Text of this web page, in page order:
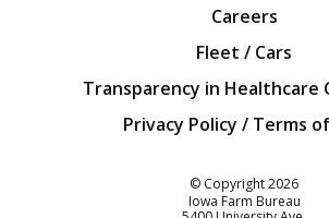
Careers
Fleet / Cars
Transparency in Healthcare
Privacy Policy / Terms
© Copyright2026
Iowa Farm Bureau